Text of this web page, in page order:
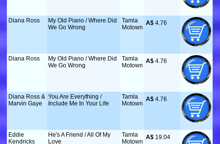
Diana Ross
My Old Piano / Where Did
We Go Wrong
Tamla
Motown
A$ 4.76
Diana Ross
My Old Piano / Where Did
We Go Wrong
Tamla
Motown
A$ 4.76
Diana Ross &
Marvin Gaye
You Are Everything /
Include Me In Your Life
Tamla
Motown
A$ 4.76
Eddie
Kendricks
He's A Friend / All Of My
Love
Tamla
Motown
A$ 19.04